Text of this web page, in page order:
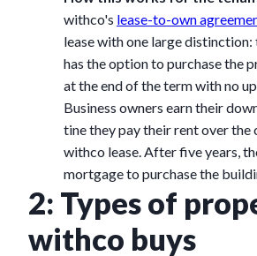
withco's lease-to-own
lease with one large distinction:
has the option to purchase the
at the end of the term with no
Business owners earn their
tine they pay their rent over the
withco lease. After five years,
mortgage to purchase the
2: Types of
withco buys